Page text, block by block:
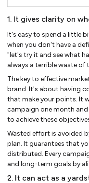
1. It gives clarity on
It's easy to spend a little
when you don't have a
"let's try it and see what
always a terrible waste of
The key to effective
brand. It's about having
that make your points. It
campaign one month
to achieve these
Wasted effort is avoided
plan. It guarantees that
distributed. Every
and long-term goals by
2. It can act as a